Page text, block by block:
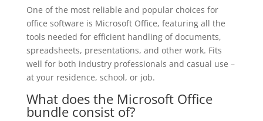
One of the most reliable and popular choices for
office software is Microsoft Office, featuring all the
tools needed for efficient handling of documents,
spreadsheets, presentations, and other work. Fits
well for both industry professionals and casual use –
at your residence, school, or job.
What does the Microsoft Office
bundle consist of?